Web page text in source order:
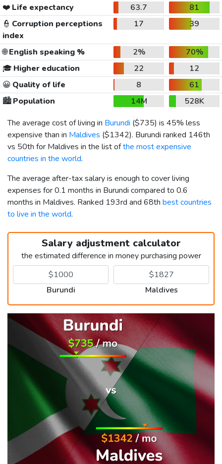
❤️ Life expectancy 63.7
81
👮 Corruption perceptions
index
17 39
🌐English speaking % 2%
70%
🎓 Higher education 22
12
😀 Quality of life 8
61
🏙️Population 14M
528K
The average cost of living in Burundi ($735) is 45% less
expensive than in Maldives ($1342). Burundi ranked 146th
vs 50th for Maldives in the list ofthe most expensive
countries in the world.
The average after-tax salary is enough to cover living
expenses for 0.1 months in Burundi compared to 0.6
months in Maldives. Ranked 193rd and 68th best countries
to live in the world.
Salary adjustment calculator
the estimated difference in money purchasing power
Burundi Maldives